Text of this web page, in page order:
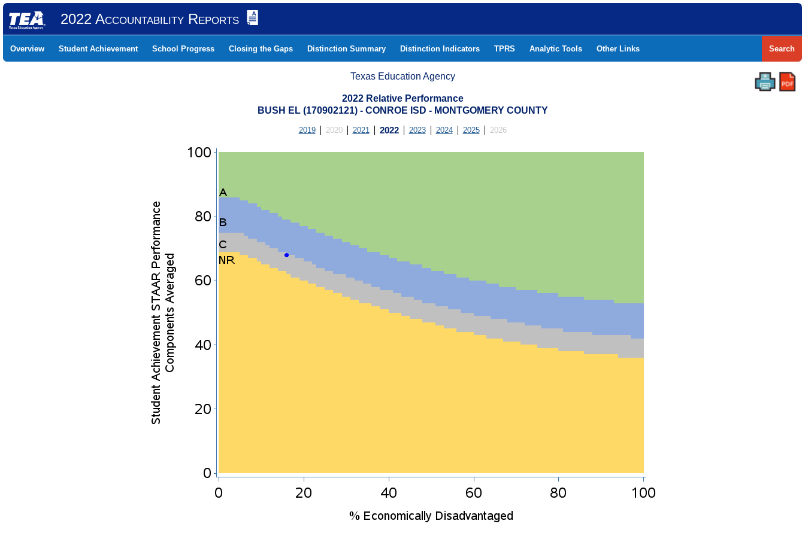
2022 Accountability Reports
Overview Student Achievement School Progress Closing the Gaps Distinction Summary Distinction Indicators TPRS Analytic Tools Other Links Search
Texas Education Agency
2022 Relative Performance
BUSH EL (170902121) - CONROE ISD - MONTGOMERY COUNTY
2019 2020 2021 2022 2023 2024 2025 2026